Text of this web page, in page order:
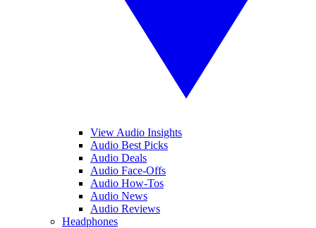
View Audio Insights
Audio Best Picks
Audio Deals
Audio Face-Offs
Audio How-Tos
Audio News
Audio Reviews
Headphones